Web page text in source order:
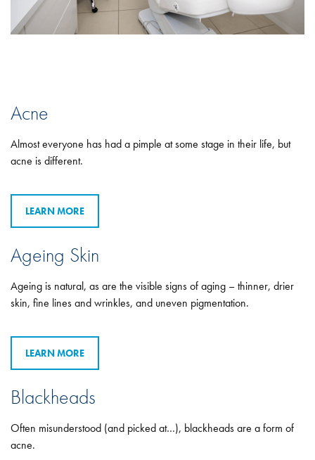
Acne
Almost everyone has had a pimple at some stage in their life, but
acne is different.
LEARN MORE
Ageing Skin
Ageing is natural, as are the visible signs of aging – thinner, drier
skin, fine lines and wrinkles, and uneven pigmentation.
LEARN MORE
Blackheads
Often misunderstood (and picked at…), blackheads are a form of
acne.